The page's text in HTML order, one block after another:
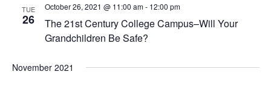
TUE
26
The 21st Century College Campus–Will Your
Grandchildren Be Safe?
October 26, 2021 @ 11:00 am- 12:00 pm
November 2021